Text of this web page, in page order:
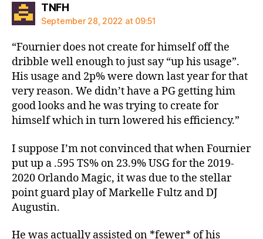
TNFHsays:
September 28, 2022 at 09:51
“Fournier does not create for himself off the
dribble well enough to just say “up his usage”.
His usage and 2p% were down last year for that
very reason. We didn’t have a PG getting him
good looks and he was trying to create for
himself which in turn lowered his efficiency.”
I suppose I’m not convinced that when Fournier
put up a .595 TS% on 23.9% USG for the 2019-
2020 Orlando Magic, it was due to the stellar
point guard play of Markelle Fultz and DJ
Augustin.
He was actually assisted on *fewer* of his